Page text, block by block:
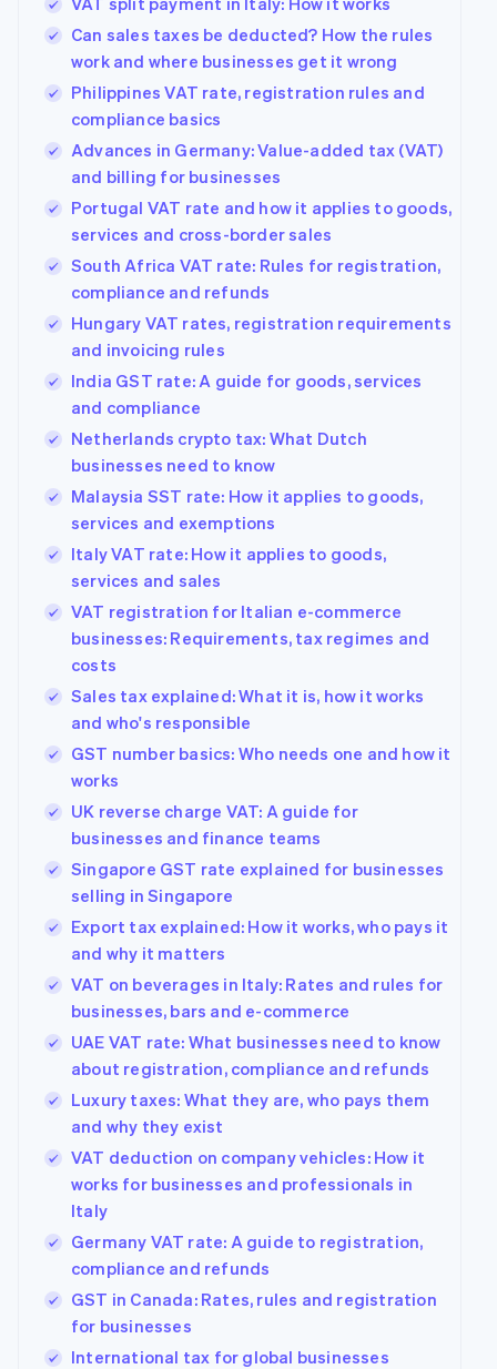
Can sales taxes be deducted? How the rules
work and where businesses get it wrong
Philippines VAT rate, registration rules and
compliance basics
Advances in Germany: Value-added tax (VAT)
and billing for businesses
Portugal VAT rate and how it applies to goods,
services and cross-border sales
South Africa VAT rate: Rules for registration,
compliance and refunds
Hungary VAT rates, registration requirements
and invoicing rules
India GST rate: A guide for goods, services
and compliance
Netherlands crypto tax: What Dutch
businesses need to know
Malaysia SST rate: How it applies to goods,
services and exemptions
Italy VAT rate: How it applies to goods,
services and sales
VAT registration for Italian e-commerce
businesses: Requirements, tax regimes and
costs
Sales tax explained: What it is, how it works
and who's responsible
GST number basics: Who needs one and how it
works
UK reverse charge VAT: A guide for
businesses and finance teams
Singapore GST rate explained for businesses
selling in Singapore
Export tax explained: How it works, who pays it
and why it matters
VAT on beverages in Italy: Rates and rules for
businesses, bars and e-commerce
UAE VAT rate: What businesses need to know
about registration, compliance and refunds
Luxury taxes: What they are, who pays them
and why they exist
VAT deduction on company vehicles: How it
works for businesses and professionals in
Italy
Germany VAT rate: A guide to registration,
compliance and refunds
GST in Canada: Rates, rules and registration
for businesses
International tax for global businesses